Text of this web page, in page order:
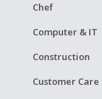
Chef
Computer & IT
Construction
Customer Care